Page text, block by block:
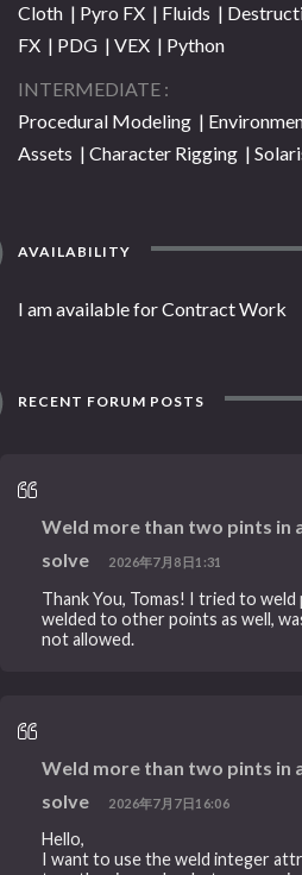
Cloth | Pyro FX | Fluids |
FX | PDG | VEX | Python
INTERMEDIATE
Procedural Modeling |
Assets | Character Rigging |
AVAILABILITY
I am available for Contract Work
RECENT FORUM POSTS
Weld more than two pints in
solve
2026年7月8日1:31
Thank You, Tomas! I tried to
welded to other points as well,
not allowed.
Weld more than two pints in
solve
2026年7月7日16:06
Hello,
I want to use the weld integer